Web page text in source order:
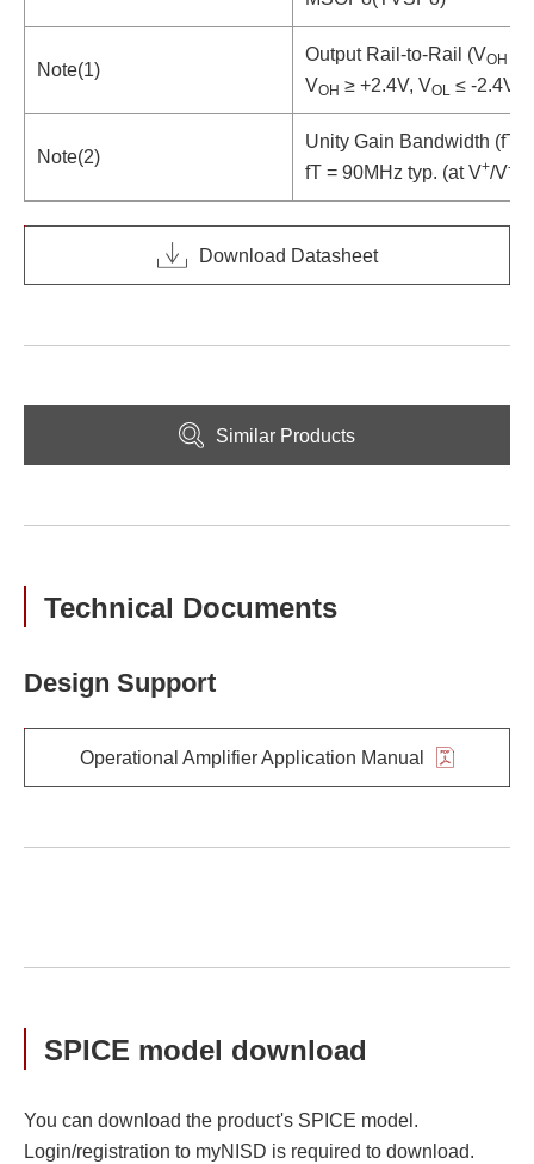
Note(1)
Output Rail-to-Rail (VOH
VOH ≥ +2.4V, VOL ≤ -2.4V
Note(2)
Unity Gain Bandwidth (fT
fT = 90MHz typ. (at V+/V-
Download Datasheet
Similar Products
Technical Documents
Design Support
Operational Amplifier Application Manual
SPICE model download
You can download the product's SPICE model.
Login/registration to myNISD is required to download.